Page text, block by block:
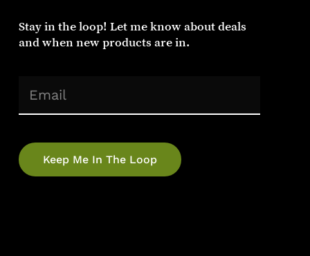
Stay in the loop! Let me know about deals
and when new products are in.
Email(Required)